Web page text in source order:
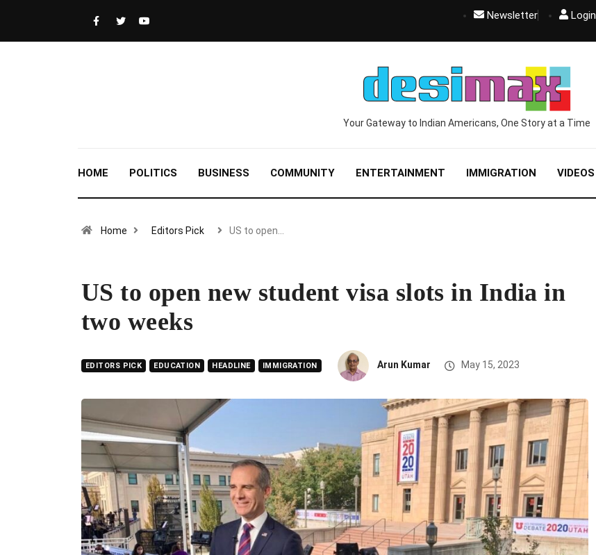
Newsletter Login
Your Gateway to Indian Americans, One Story at a Time
HOME POLITICS BUSINESS COMMUNITY ENTERTAINMENT IMMIGRATION VIDEOS
Home Editors Pick US to open…
US to open new student visa slots in India in
two weeks
EDITORS PICK EDUCATION HEADLINE IMMIGRATION Arun Kumar May 15, 2023